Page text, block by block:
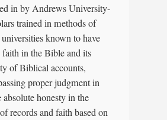
in by Andrews University-
trained in methods of
known to have
in the Bible and its
of Biblical accounts,
proper judgment in
absolute honesty in the
records and faith based on